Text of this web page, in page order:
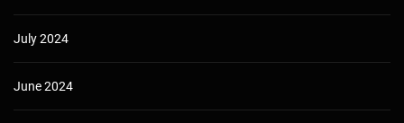
July 2024
June 2024